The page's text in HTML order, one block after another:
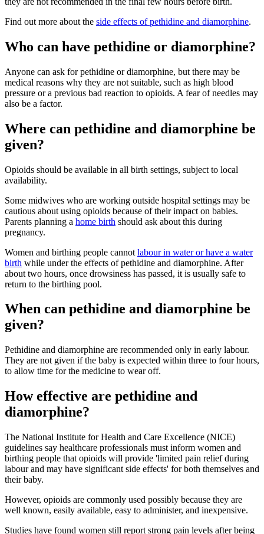
Find out more about the side effects of pethidine and diamorphine.
Who can have pethidine or diamorphine?
Anyone can ask for pethidine or diamorphine, but there may be
medical reasons why they are not suitable, such as high blood
pressure or a previous bad reaction to opioids. A fear of needles may
also be a factor.
Where can pethidine and diamorphine be
given?
Opioids should be available in all birth settings, subject to local
availability.
Some midwives who are working outside hospital settings may be
cautious about using opioids because of their impact on babies.
Parents planning a home birth should ask about this during
pregnancy.
Women and birthing people cannot labour in water or have a water
birth while under the effects of pethidine and diamorphine. After
about two hours, once drowsiness has passed, it is usually safe to
return to the birthing pool.
When can pethidine and diamorphine be
given?
Pethidine and diamorphine are recommended only in early labour.
They are not given if the baby is expected within three to four hours,
to allow time for the medicine to wear off.
How effective are pethidine and
diamorphine?
The National Institute for Health and Care Excellence (NICE)
guidelines say healthcare professionals must inform women and
birthing people that opioids will provide 'limited pain relief during
labour and may have significant side effects' for both themselves and
their baby.
However, opioids are commonly used possibly because they are
well known, easily available, easy to administer, and inexpensive.
Studies have found women still report strong pain levels after being